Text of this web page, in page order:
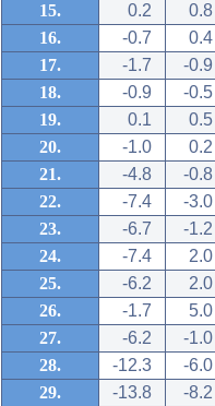
15.
0.2
0.8
16.
-0.7
0.4
17.
-1.7
-0.9
18.
-0.9
-0.5
19.
0.1
0.5
20.
-1.0
0.2
21.
-4.8
-0.8
22.
-7.4
-3.0
23.
-6.7
-1.2
24.
-7.4
2.0
25.
-6.2
2.0
26.
-1.7
5.0
27.
-6.2
-1.0
28.
-12.3
-6.0
29.
-13.8
-8.2